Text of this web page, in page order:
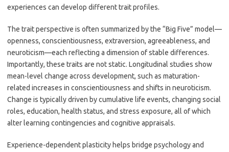
experiences can develop different trait profiles.
The trait perspective is often summarized by the “Big Five” model—
openness, conscientiousness, extraversion, agreeableness, and
neuroticism—each reflecting a dimension of stable differences.
Importantly, these traits are not static. Longitudinal studies show
mean-level change across development, such as maturation-
related increases in conscientiousness and shifts in neuroticism.
Change is typically driven by cumulative life events, changing social
roles, education, health status, and stress exposure, all of which
alter learning contingencies and cognitive appraisals.
Experience-dependent plasticity helps bridge psychology and